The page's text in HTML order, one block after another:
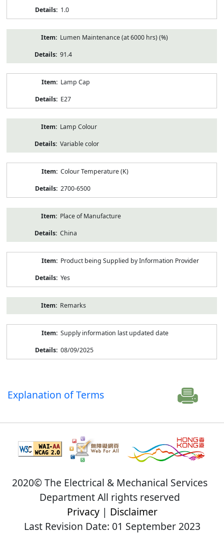
1.0
Lumen Maintenance (at 6000 hrs) (%)
91.4
Lamp Cap
E27
Lamp Colour
Variable color
Colour Temperature (K)
2700-6500
Place of Manufacture
China
Product being Supplied by Information Provider
Yes
Remarks
Supply information last updated date
08/09/2025
Explanation of Terms
2020© The Electrical & Mechanical Services
Department All rights reserved
Privacy| Disclaimer
Last Revision Date: 01 September 2023